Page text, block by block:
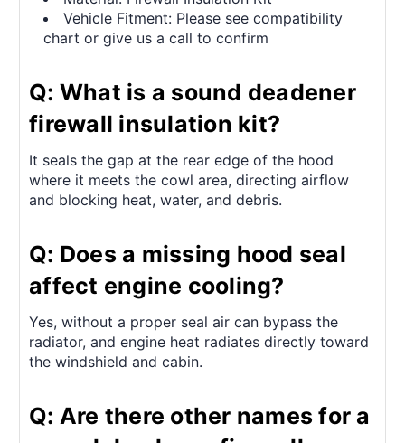
Vehicle Fitment: Please see compatibility
chart or give us a call to confirm
Q: What is a sound deadener
firewall insulation kit?
It seals the gap at the rear edge of the hood
where it meets the cowl area, directing airflow
and blocking heat, water, and debris.
Q: Does a missing hood seal
affect engine cooling?
Yes, without a proper seal air can bypass the
radiator, and engine heat radiates directly toward
the windshield and cabin.
Q: Are there other names for a